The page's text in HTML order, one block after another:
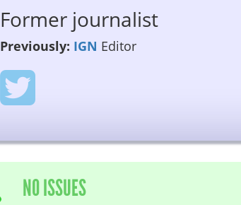
Former journalist
Previously: IGN Editor
NO ISSUES